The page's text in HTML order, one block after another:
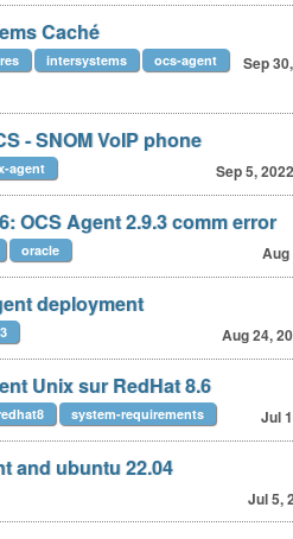
Caché
Sep
intersystems
ocs-agent
- SNOM VoIP phone
Sep 5, 2022
agent
OCS Agent 2.9.3 comm error
Aug
oracle
deployment
Aug 24,
3
Unix sur RedHat 8.6
Jul
system-requirements
and ubuntu 22.04
Jul 5,